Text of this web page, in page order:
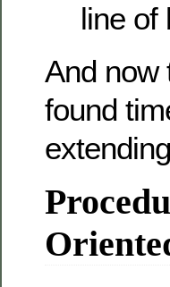
line of
And now
found